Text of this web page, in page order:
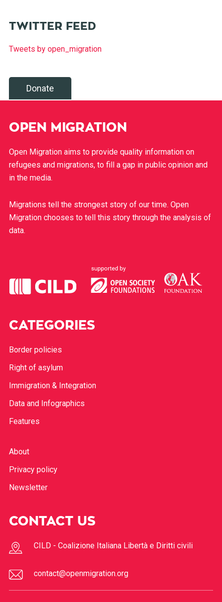
TWITTER FEED
Tweets by open_migration
Donate
OPEN MIGRATION
Open Migration aims to provide quality information on
refugees and migrations, to fill a gap in public opinion and
in the media.
Migrations tell the strongest story of our time. Open
Migration chooses to tell this story through the analysis of
data.
CATEGORIES
Border policies
Right of asylum
Immigration & Integration
Data and Infographics
Features
About
Privacy policy
Newsletter
CONTACT US
CILD - Coalizione Italiana Libertà e Diritti civili
contact@openmigration.org